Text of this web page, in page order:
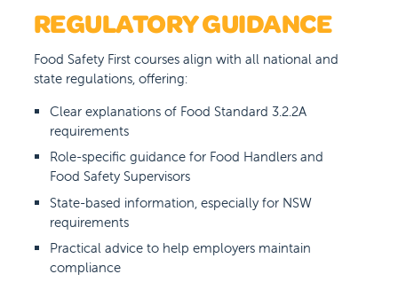
REGULATORY GUIDANCE
Food Safety First courses align with all national and
state regulations, offering:
Clear explanations of Food Standard 3.2.2A
requirements
Role-specific guidance for Food Handlers and
Food Safety Supervisors
State-based information, especially for NSW
requirements
Practical advice to help employers maintain
compliance